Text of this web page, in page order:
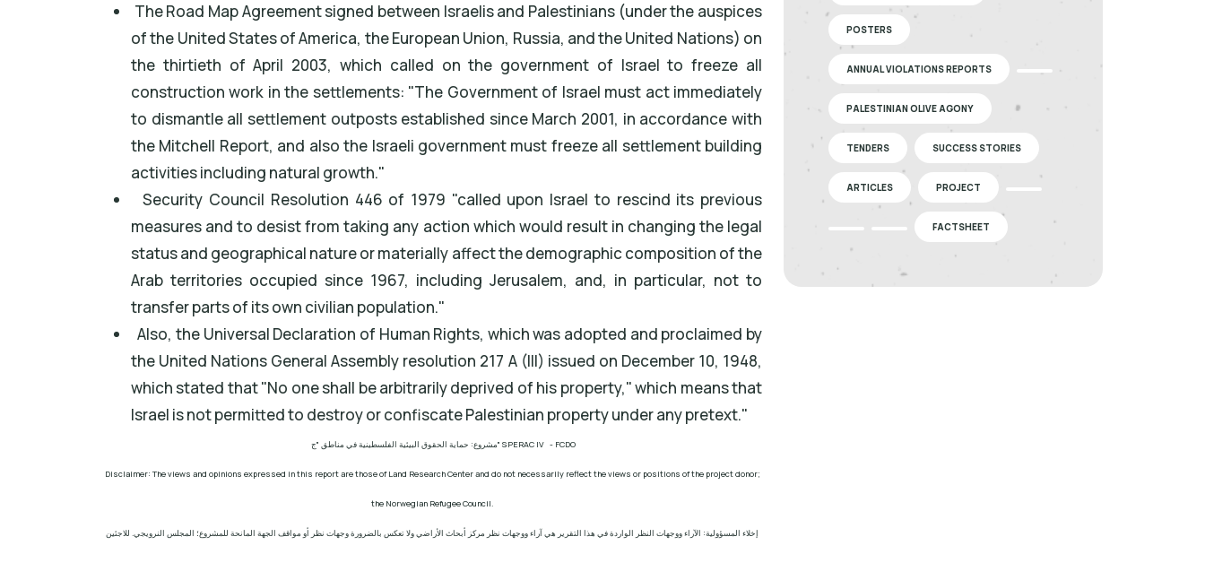
The Road Map Agreement signed between Israelis and Palestinians (under the auspices
of the United States of America, the European Union, Russia, and the United Nations) on
the thirtieth of April 2003, which called on the government of Israel to freeze all
construction work in the settlements: "The Government of Israel must act immediately
to dismantle all settlement outposts established since March 2001, in accordance with
the Mitchell Report, and also the Israeli government must freeze all settlement building
activities including natural growth."
Security Council Resolution 446 of 1979 "called upon Israel to rescind its previous
measures and to desist from taking any action which would result in changing the legal
status and geographical nature or materially affect the demographic composition of the
Arab territories occupied since 1967, including Jerusalem, and, in particular, not to
transfer parts of its own civilian population."
Also, the Universal Declaration of Human Rights, which was adopted and proclaimed by
the United Nations General Assembly resolution 217 A (III) issued on December 10, 1948,
which stated that "No one shall be arbitrarily deprived of his property," which means that
Israel is not permitted to destroy or confiscate Palestinian property under any pretext."
مشروع: حماية الحقوق البيئية الفلسطينية في مناطق "ج" SPERAC IV - FCDO
Disclaimer: The views and opinions expressed in this report are those of Land Research Center and do not necessarily reflect the views or positions of the project donor;
the Norwegian Refugee Council.
إخلاء المسؤولية: الآراء ووجهات النظر الواردة في هذا التقرير هي آراء ووجهات نظر مركز أبحاث الأراضي ولا تعكس بالضرورة وجهات نظر أو مواقف الجهة المانحة للمشروع؛ المجلس النرويجي. للاجئين
POSTERS
ANNUAL VIOLATIONS REPORTS
PALESTINIAN OLIVE AGONY
TENDERS SUCCESS STORIES
ARTICLES PROJECT
FACTSHEET